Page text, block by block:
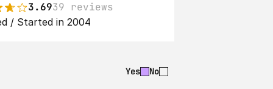
3.6939 reviews
/ Started in 2004
Yes No